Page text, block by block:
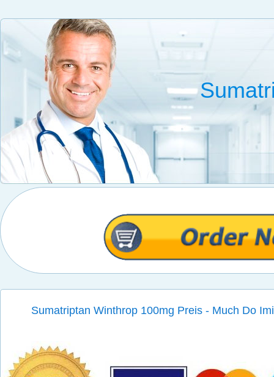
Sumatriptan Winthrop 100mg Preis - Much Do